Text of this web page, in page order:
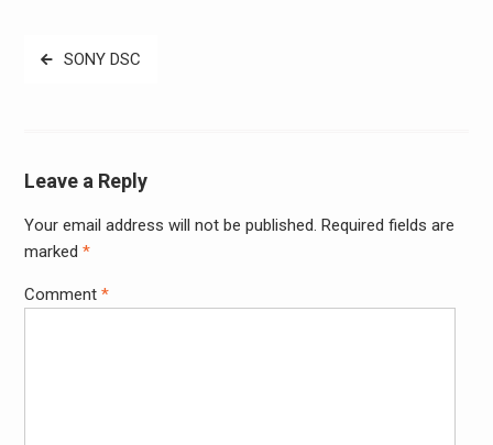
PostSONY DSC
Leave a Reply
Your email address will not be published. Required fields are
marked *
Comment *